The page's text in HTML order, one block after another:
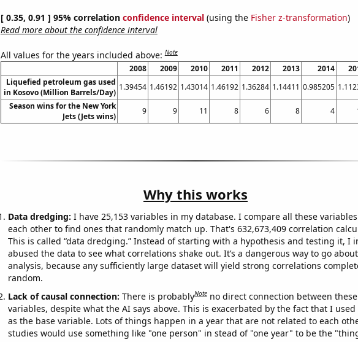
[ 0.35, 0.91 ] 95% correlation confidence interval(using the Fisher z-transformation)
Read more about the confidence interval
All values for the years included above:Note
2008 2009 2010 2011 2012 2013 2014
Liquefied petroleum gas used
in Kosovo (Million Barrels/Day)
1.39454 1.46192 1.43014 1.46192 1.36284 1.14411 0.985205
Season wins for the New York
Jets (Jets wins)
9 9 11 8 6 8 4
Why this works
Data dredging: I have 25,153 variables in my database. I compare all these
each other to find ones that randomly match up. That's 632,673,409 correlation
This is called “data dredging.” Instead of starting with a hypothesis and testing it, I
abused the data to see what correlations shake out. It’s a dangerous way to go about
analysis, because any sufficiently large dataset will yield strong correlations
random.
Lack of causal connection: There is probablyNote no direct connection between these
variables, despite what the AI says above. This is exacerbated by the fact that I used
as the base variable. Lots of things happen in a year that are not related to each
studies would use something like "one person" in stead of "one year" to be the